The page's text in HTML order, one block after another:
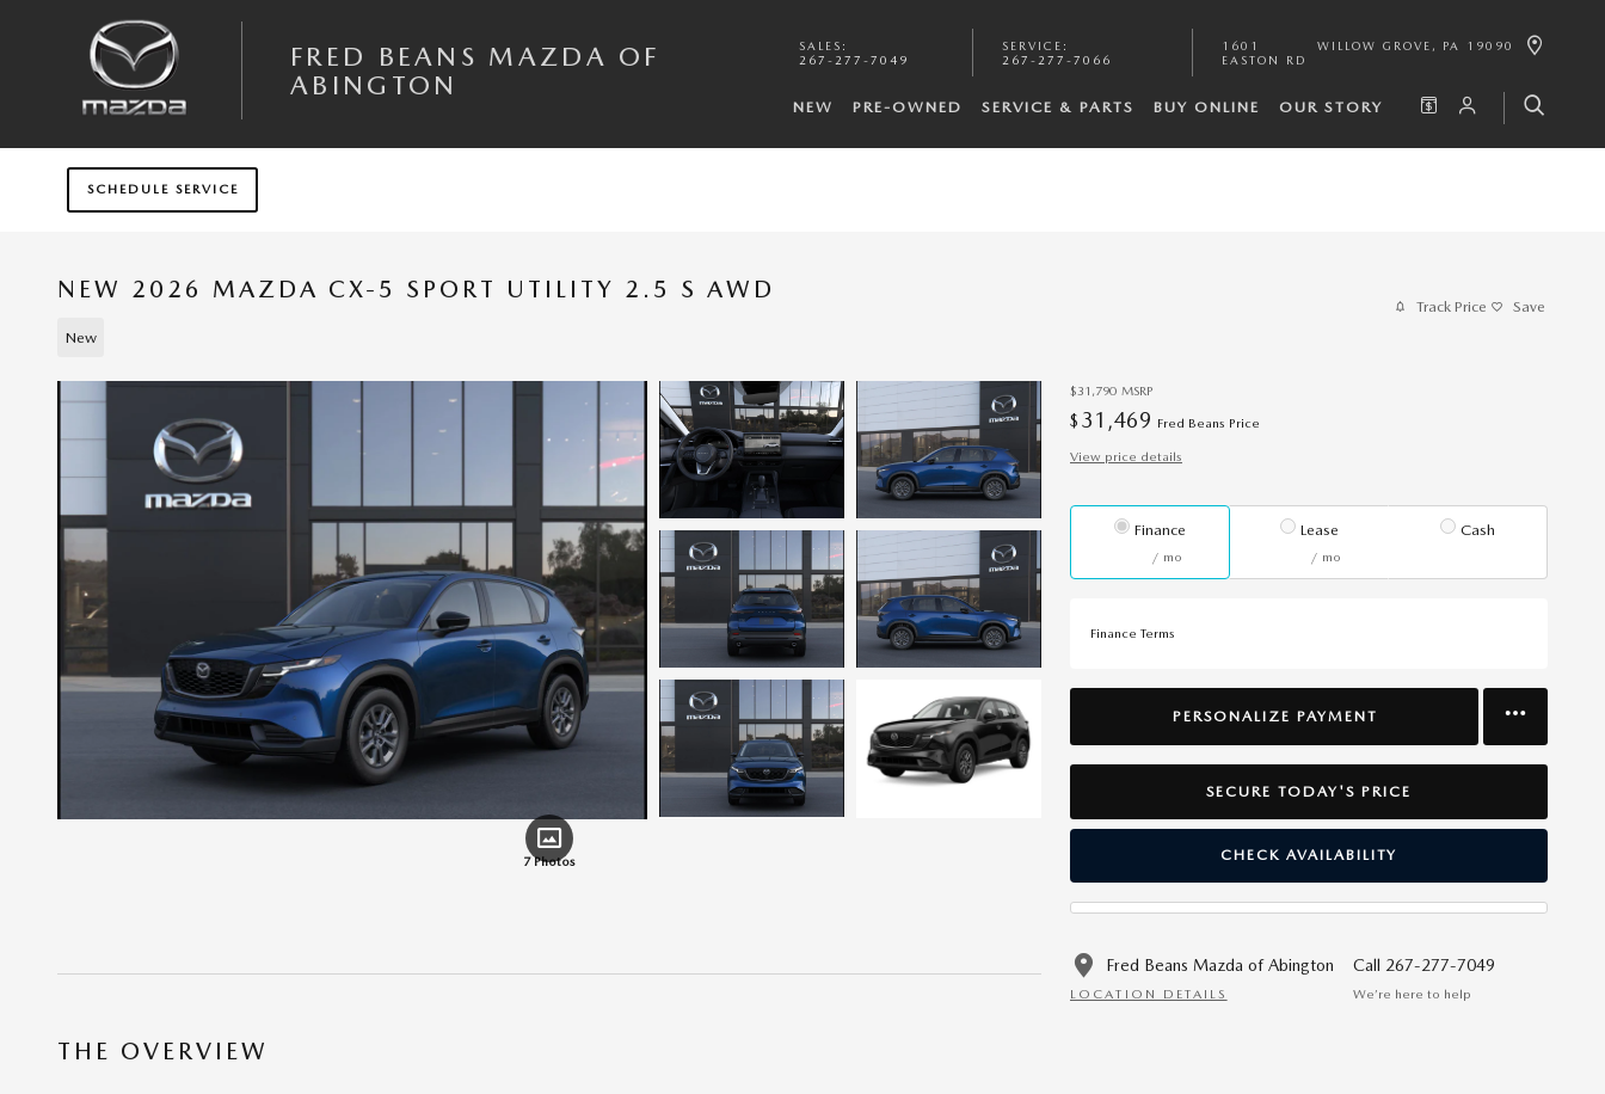
FRED BEANS MAZDA OF
ABINGTON
SALES :
267-277-7049
SERVICE :
267-277-7066
1601
EASTON RD
WILLOW GROVE , PA 19090
NEW PRE-OWNED SERVICE & PARTS BUY ONLINE OUR STORY
SCHEDULE SERVICE
NEW 2026 MAZDA CX-5 SPORT UTILITY 2.5 S AWD
New
Track Price Save
7 Photos
$31,790 MSRP
$ 31,469 Fred Beans Price
View price details
Finance
/ mo
Lease
/ mo
Cash
Finance Terms
PERSONALIZE PAYMENT
SECURE TODAY'S PRICE
CHECK AVAILABILITY
Fred Beans Mazda of Abington
LOCATION DETAILS
Call 267-277-7049
We’re here to help
THE OVERVIEW